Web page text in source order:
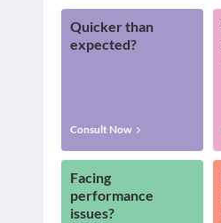
Quicker than
expected?
Consult Now
Facing
performance
issues?